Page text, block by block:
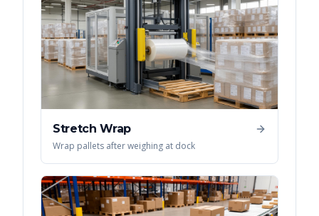
Stretch Wrap
Wrap pallets after weighing at dock